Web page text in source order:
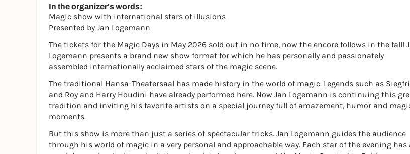
In the organizer's words:
Magic show with international stars of illusions
Presented by Jan Logemann
The tickets for the Magic Days in May 2026 sold out in no time, now the encore follows in the fall!
Logemann presents a brand new show format for which he has personally and passionately
assembled internationally acclaimed stars of the magic scene.
The traditional Hansa-Theatersaal has made history in the world of magic. Legends such as
and Roy and Harry Houdini have already performed here. Now Jan Logemann is continuing this
tradition and inviting his favorite artists on a special journey full of amazement, humor and
moments.
But this show is more than just a series of spectacular tricks. Jan Logemann guides the audience
through his world of magic in a very personal and approachable way. Each star of the evening has